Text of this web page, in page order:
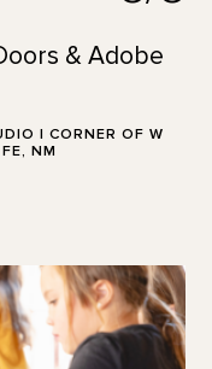
& Adobe
| CORNER OF W
NM